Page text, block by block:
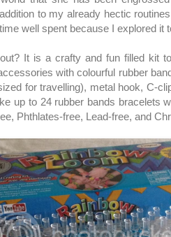
to my already hectic
well spent because I explored it
It is a crafty and fun filled kit
with colourful rubber
for travelling), metal hook, C-
up to 24 rubber bands bracelets
Phthlates-free, Lead-free, and